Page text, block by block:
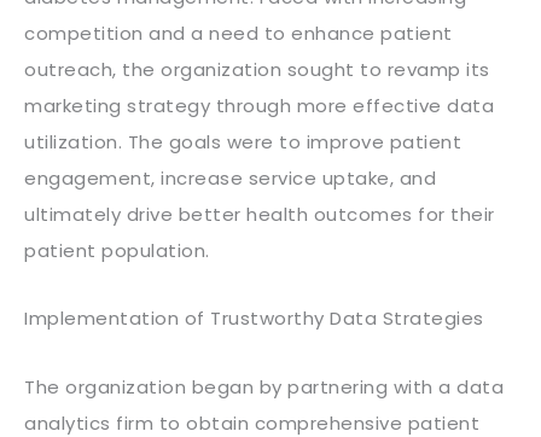
competition and a need to enhance patient
outreach, the organization sought to revamp its
marketing strategy through more effective data
utilization. The goals were to improve patient
engagement, increase service uptake, and
ultimately drive better health outcomes for their
patient population.
Implementation of Trustworthy Data Strategies
The organization began by partnering with a data
analytics firm to obtain comprehensive patient